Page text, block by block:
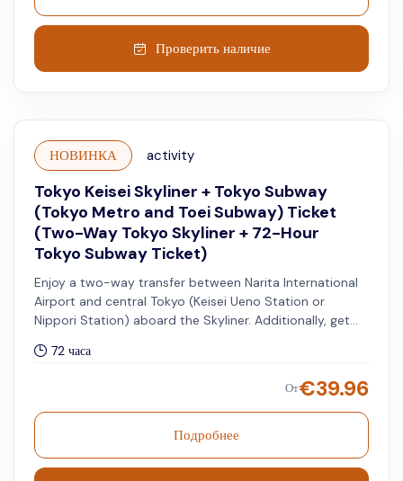
Проверить наличие
НОВИНКА activity
Tokyo Keisei Skyliner + Tokyo Subway
(Tokyo Metro and Toei Subway) Ticket
(Two-Way Tokyo Skyliner + 72-Hour
Tokyo Subway Ticket)
Enjoy a two-way transfer between Narita International
Airport and central Tokyo (Keisei Ueno Station or
Nippori Station) aboard the Skyliner. Additionally, get
Subway lines for 72 hours.
72 часа
От€39.96
Подробнее